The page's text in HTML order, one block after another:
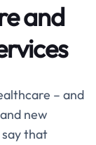
and
– and
new
say that